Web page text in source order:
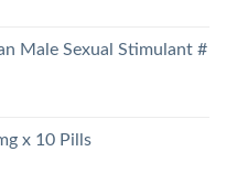
Male Sexual Stimulant #
x 10 Pills